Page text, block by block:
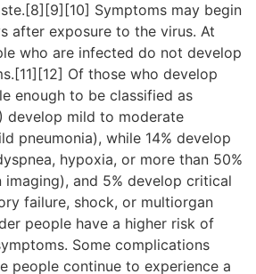
Symptoms may begin
after exposure to the virus. At
who are infected do not develop
Of those who develop
enough to be classified as
develop mild to moderate
pneumonia), while 14% develop
hypoxia, or more than 50%
imaging), and 5% develop critical
failure, shock, or multiorgan
people have a higher risk of
Some complications
people continue to experience a